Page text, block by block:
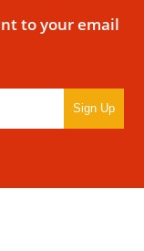
to your email
Sign Up